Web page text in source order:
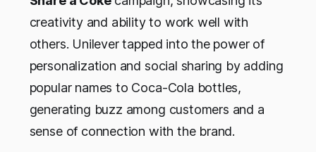
creativity and ability to work well with
others. Unilever tapped into the power of
personalization and social sharing by adding
popular names to Coca-Cola bottles,
generating buzz among customers and a
sense of connection with the brand.